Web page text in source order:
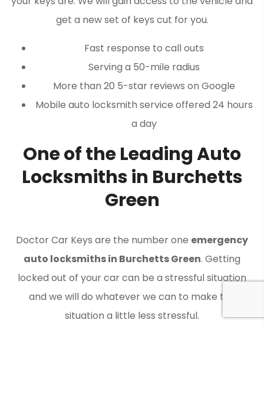
get a new set of keys cut for you.
Fast response to call outs
Serving a 50-mile radius
More than 20 5-star reviews on Google
Mobile auto locksmith service offered 24 hours
a day
One of the Leading Auto
Locksmiths in Burchetts
Green
Doctor Car Keys are the number one emergency
auto locksmiths in Burchetts Green. Getting
locked out of your car can be a stressful situation
and we will do whatever we can to make the
situation a little less stressful.